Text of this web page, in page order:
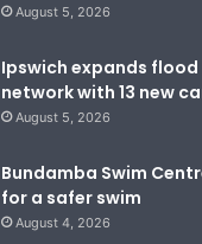
August 5, 2026
Ipswich expands
network with 13 new
August 5, 2026
Bundamba Swim
for a safer swim
August 4, 2026